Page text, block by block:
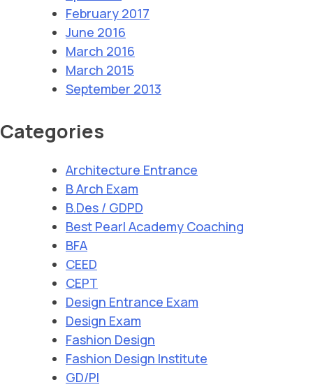
February 2017
June 2016
March 2016
March 2015
September 2013
Categories
Architecture Entrance
B Arch Exam
B.Des / GDPD
Best Pearl Academy Coaching
BFA
CEED
CEPT
Design Entrance Exam
Design Exam
Fashion Design
Fashion Design Institute
GD/PI